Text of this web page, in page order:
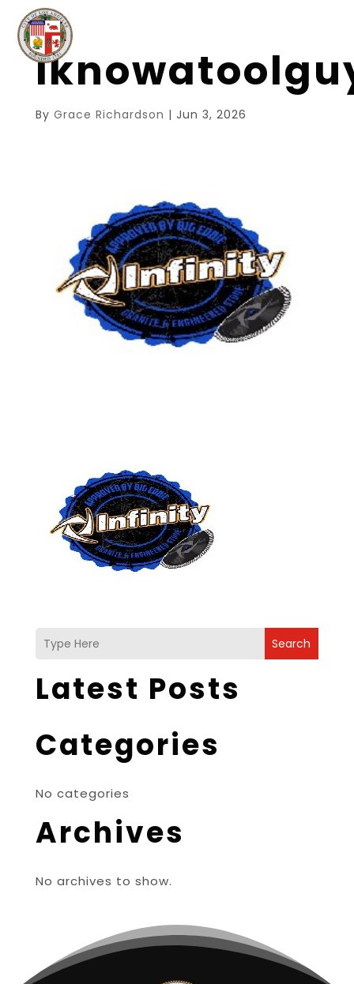
By Grace Richardson | Jun 3, 2026
Search
Latest Posts
Categories
No categories
Archives
No archives to show.